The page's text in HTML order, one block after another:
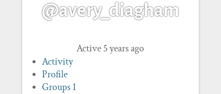
@avery_diagham
Active 5 years ago
Activity
Profile
Groups1